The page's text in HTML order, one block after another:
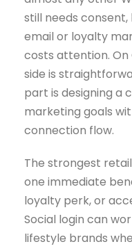
still needs
email or loyalty
costs attention.
side is
part is designing a
marketing goals
connection flow.
The strongest
one immediate
loyalty perk, or
Social login can
lifestyle brands